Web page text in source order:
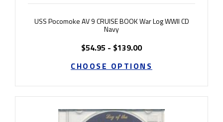
USS Pocomoke AV 9 CRUISE BOOK War Log WWII CD
Navy
$54.95 - $139.00
CHOOSE OPTIONS